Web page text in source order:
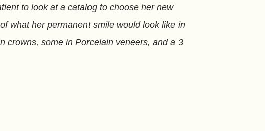
to look at a catalog to choose her new
what her permanent smile would look like in
crowns, some in Porcelain veneers, and a 3